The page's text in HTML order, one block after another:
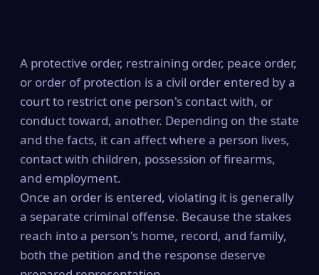
A protective order, restraining order, peace order,
or order of protection is a civil order entered by a
court to restrict one person's contact with, or
conduct toward, another. Depending on the state
and the facts, it can affect where a person lives,
contact with children, possession of firearms,
and employment.
Once an order is entered, violating it is generally
a separate criminal offense. Because the stakes
reach into a person's home, record, and family,
both the petition and the response deserve